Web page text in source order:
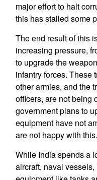
major effort to halt
this has stalled some
The end result of this
increasing pressure,
to upgrade the
infantry forces. These
other armies, and the
officers, are not being
government plans to
equipment have not
are not happy with this.
While India spends a
aircraft, naval